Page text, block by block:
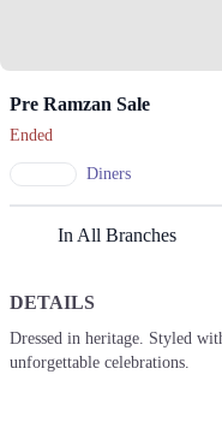
Pre Ramzan Sale
Ended
Diners
In All Branches
Lahore
1. Ajudhiapur Block B 2
DETAILS
Dressed in heritage. Styled
unforgettable celebrations.